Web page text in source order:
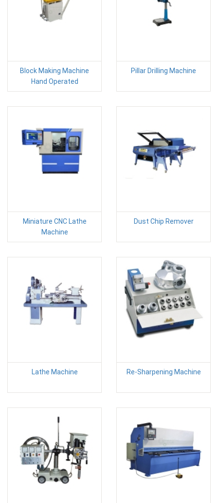
Block Making Machine
Hand Operated
Pillar Drilling Machine
Miniature CNC Lathe
Machine
Dust Chip Remover
Lathe Machine Re-Sharpening Machine